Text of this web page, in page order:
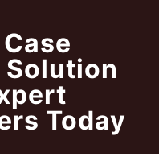
Solution
Today